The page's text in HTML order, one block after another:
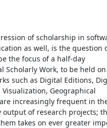
of scholarship in
as well, is the question
the focus of a half-day
Scholarly Work, to be held
such as Digital Editions,
Geographical
increasingly frequent in
output of research projects;
takes on ever greater